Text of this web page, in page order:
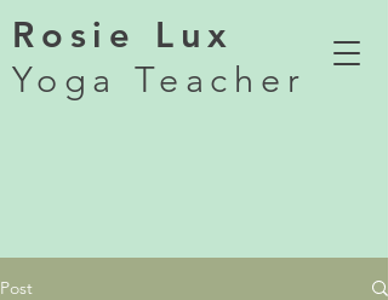
Rosie Lux
Yoga Teacher
Post